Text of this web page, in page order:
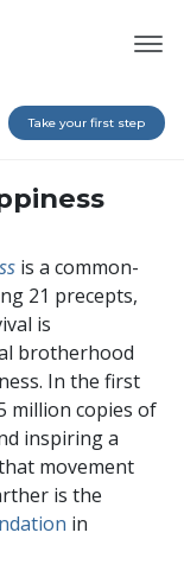
Take your first step
is a common-
21 precepts,
is
brotherhood
In the first
million copies of
inspiring a
movement
is the
in